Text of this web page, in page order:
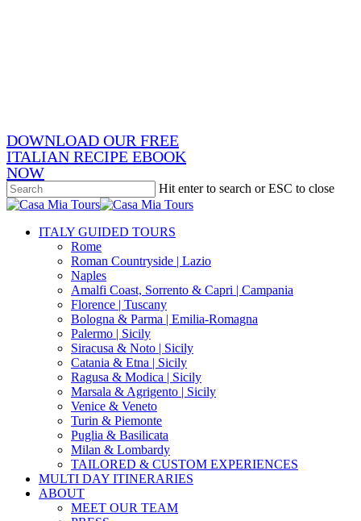
DOWNLOAD OUR FREE
ITALIAN RECIPE EBOOK
NOW
Hit enter to search or ESC to close
Close
search
Menu
ITALY GUIDED TOURS
Rome
Roman Countryside | Lazio
Naples
Amalfi Coast, Sorrento & Capri | Campania
Florence | Tuscany
Bologna & Parma | Emilia-Romagna
Palermo | Sicily
Siracusa & Noto | Sicily
Catania & Etna | Sicily
Ragusa & Modica | Sicily
Marsala & Agrigento | Sicily
Venice & Veneto
Turin & Piemonte
Puglia & Basilicata
Milan & Lombardy
TAILORED & CUSTOM EXPERIENCES
MULTI DAY ITINERARIES
ABOUT
MEET OUR TEAM